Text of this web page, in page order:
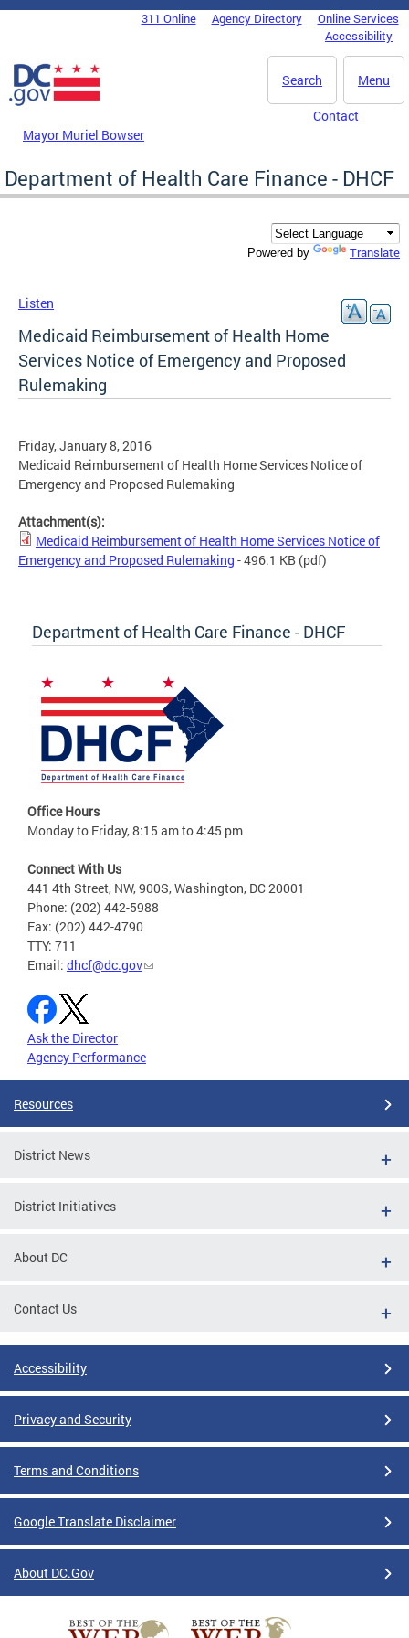
Skip to main content
DC Agency Top Menu311 Online Agency Directory
Online Services
Accessibility
Menu
Search
Mayor Muriel Bowser
Contact
Department of Health Care Finance - DHCF
Powered by Translate
Listen
Medicaid Reimbursement of Health Home
Services Notice of Emergency and Proposed
Rulemaking
Friday, January 8, 2016
Medicaid Reimbursement of Health Home Services Notice of
Emergency and Proposed Rulemaking
Attachment(s):
Medicaid Reimbursement of Health Home Services Notice of
Emergency and Proposed Rulemaking - 496.1 KB (pdf)
Department of Health Care Finance - DHCF
Office Hours
Monday to Friday, 8:15 am to 4:45 pm
Connect With Us
441 4th Street, NW, 900S, Washington, DC 20001
Phone: (202) 442-5988
Fax: (202) 442-4790
TTY: 711
Email: dhcf@dc.gov
Ask the Director
Agency Performance
Resources
District News
District Initiatives
About DC
Contact Us
Accessibility
Privacy and Security
Terms and Conditions
Google Translate Disclaimer
About DC.Gov